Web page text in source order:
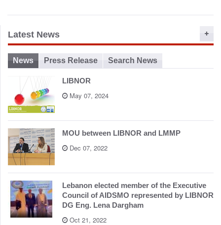
Latest News
News Press Release Search News
LIBNOR
May 07, 2024
MOU between LIBNOR and LMMP
Dec 07, 2022
Lebanon elected member of the Executive
Council of AIDSMO represented by LIBNOR
DG Eng. Lena Dargham
Oct 21, 2022